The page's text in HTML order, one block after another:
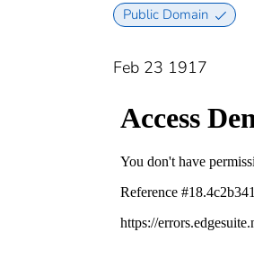
Public Domain
Feb 23 1917